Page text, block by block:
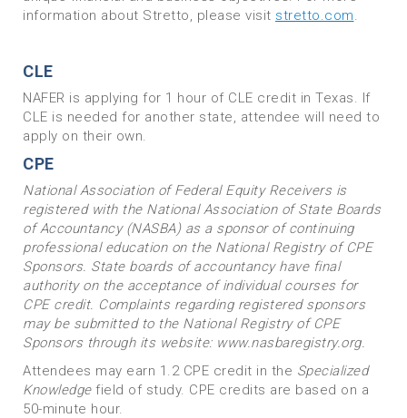
information about Stretto, please visit stretto.com.
CLE
NAFER is applying for 1 hour of CLE credit in Texas. If
CLE is needed for another state, attendee will need to
apply on their own.
CPE
National Association of Federal Equity Receivers is
registered with the National Association of State Boards
of Accountancy (NASBA) as a sponsor of continuing
professional education on the National Registry of CPE
Sponsors. State boards of accountancy have final
authority on the acceptance of individual courses for
CPE credit. Complaints regarding registered sponsors
may be submitted to the National Registry of CPE
Sponsors through its website: www.nasbaregistry.org.
Attendees may earn 1.2 CPE credit in the Specialized
Knowledgefield of study. CPE credits are based on a
50-minute hour.